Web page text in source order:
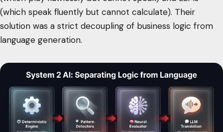
(which speak fluently but cannot calculate). Their
solution was a strict decoupling of business logic from
language generation.